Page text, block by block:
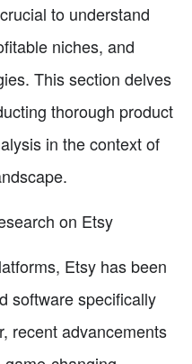
to understand
niches, and
This section delves
thorough product
in the context of
on Etsy
Etsy has been
software specifically
recent advancements